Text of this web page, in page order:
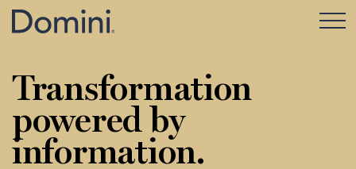
Open
Transformation
powered by
information.